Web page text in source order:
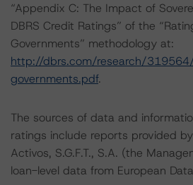
“Appendix C: The Impact of
DBRS Credit Ratings” of the
Governments” methodology at:
http://dbrs.com/research/
governments.pdf.
The sources of data and
ratings include reports provided
Activos, S.G.F.T., S.A. (the
loan-level data from European